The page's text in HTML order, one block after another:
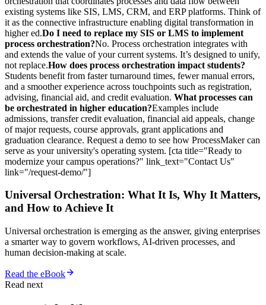
existing systems like SIS, LMS, CRM, and ERP platforms. Think of
it as the connective infrastructure enabling digital transformation in
higher ed.Do I need to replace my SIS or LMS to implement
process orchestration?No. Process orchestration integrates with
and extends the value of your current systems. It’s designed to unify,
not replace.How does process orchestration impact students?
Students benefit from faster turnaround times, fewer manual errors,
and a smoother experience across touchpoints such as registration,
advising, financial aid, and credit evaluation. What processes can
be orchestrated in higher education?Examples include
admissions, transfer credit evaluation, financial aid appeals, change
of major requests, course approvals, grant applications and
graduation clearance. Request a demo to see how ProcessMaker can
serve as your university's operating system. [cta title="Ready to
modernize your campus operations?" link_text="Contact Us"
link="/request-demo/"]
Universal Orchestration: What It Is, Why It Matters,
and How to Achieve It
Universal orchestration is emerging as the answer, giving enterprises
a smarter way to govern workflows, AI-driven processes, and
human decision-making at scale.
Read the eBook
Read next